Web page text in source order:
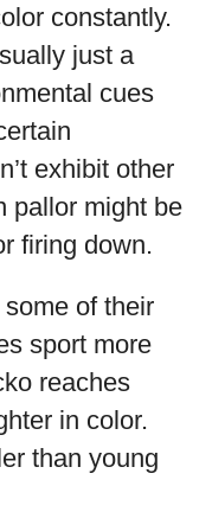
constantly.
just a
cues
exhibit other
pallor might be
firing down.
of their
sport more
reaches
in color.
than young